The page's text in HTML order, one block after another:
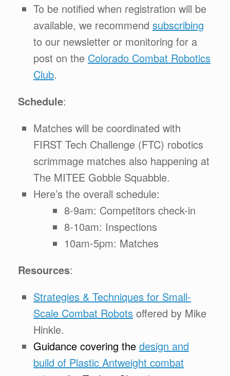
To be notified when registration will be
available, we recommend subscribing
to our newsletter or monitoring for a
post on the Colorado Combat Robotics
Club.
Schedule:
Matches will be coordinated with
FIRST Tech Challenge (FTC) robotics
scrimmage matches also happening at
The MITEE Gobble Squabble.
Here’s the overall schedule:
8-9am: Competitors check-in
8-10am: Inspections
10am-5pm: Matches
Resources:
Strategies & Techniques for Small-
Scale Combat Robots offered by Mike
Hinkle.
Guidance covering the design and
build of Plastic Antweight combat